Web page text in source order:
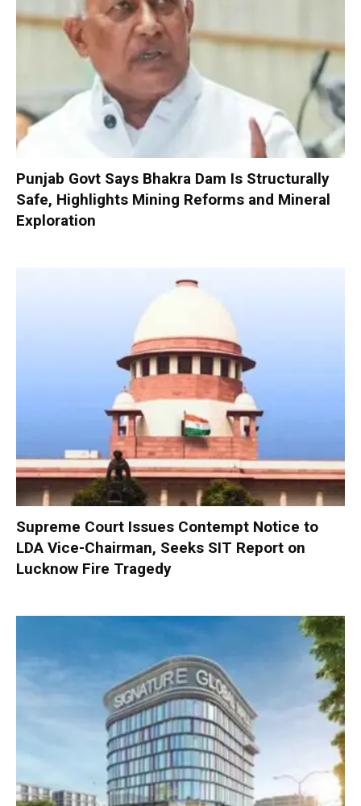
Punjab Govt Says Bhakra Dam Is Structurally
Safe, Highlights Mining Reforms and Mineral
Exploration
Supreme Court Issues Contempt Notice to
LDA Vice-Chairman, Seeks SIT Report on
Lucknow Fire Tragedy